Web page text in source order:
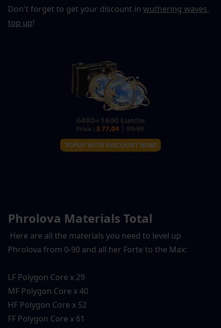
Don't forget to get your discount in wuthering waves
top up!
Phrolova Materials Total
Here are all the materials you need to level up
Phrolova from 0-90 and all her Forte to the Max:
LF Polygon Core x 29
MF Polygon Core x 40
HF Polygon Core x 52
FF Polygon Core x 61